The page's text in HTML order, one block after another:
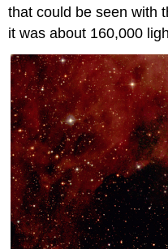
that could be seen with
it was about 160,000